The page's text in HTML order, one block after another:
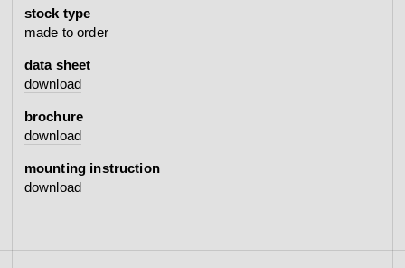
stock type
made to order
data sheet
download
brochure
download
mounting instruction
download